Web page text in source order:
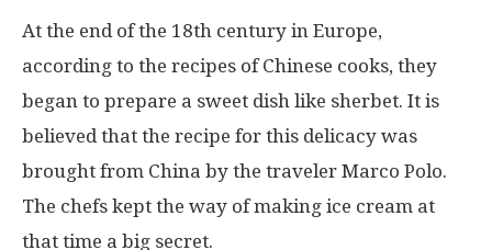
At the end of the 18th century in Europe,
according to the recipes of Chinese cooks, they
began to prepare a sweet dish like sherbet. It is
believed that the recipe for this delicacy was
brought from China by the traveler Marco Polo.
The chefs kept the way of making ice cream at
that time a big secret.